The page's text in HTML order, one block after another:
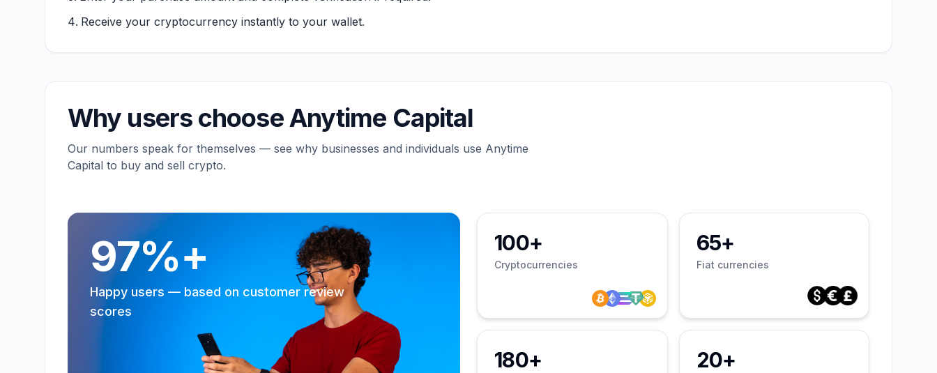
Receive your cryptocurrency instantly to your wallet.
Why users choose Anytime Capital
Our numbers speak for themselves — see why businesses and individuals use Anytime
Capital to buy and sell crypto.
97%+
Happy users — based on customer review
scores
100+
Cryptocurrencies
65+
Fiat currencies
180+ 20+